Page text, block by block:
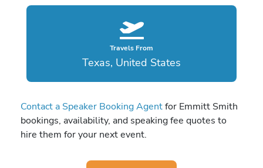
Travels From
Texas, United States
Contact a Speaker Booking Agentfor Emmitt Smith
bookings, availability, and speaking fee quotes to
hire them for your next event.